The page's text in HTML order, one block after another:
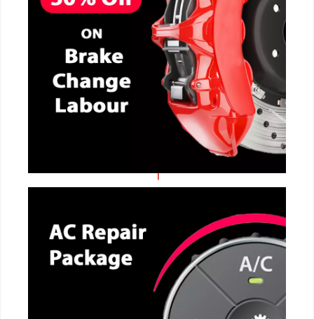
CALL NOW